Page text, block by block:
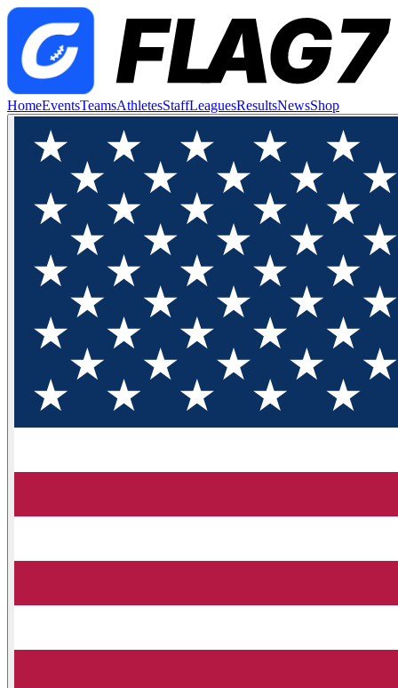
HomeEventsTeamsAthletesStaffLeaguesResultsNewsShop